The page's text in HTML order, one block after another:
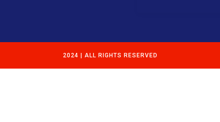
2024 | ALL RIGHTS RESERVED